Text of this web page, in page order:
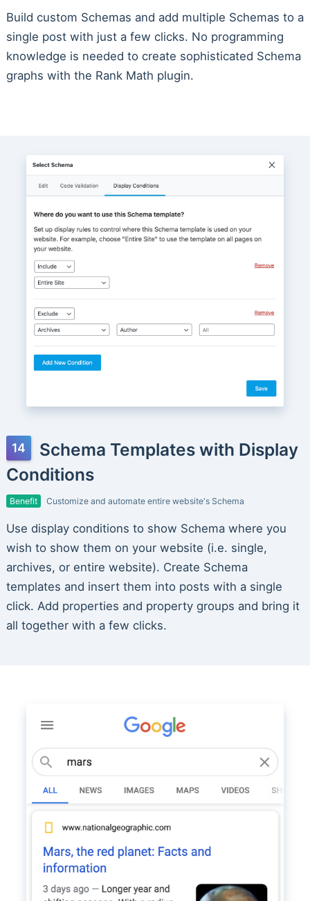
Build custom Schemas and add multiple Schemas to a
single post with just a few clicks. No programming
knowledge is needed to create sophisticated Schema
graphs with the Rank Math plugin.
Schema Templates with Display
Conditions
Benefit Customize and automate entire website's Schema
Use display conditions to show Schema where you
wish to show them on your website (i.e. single,
archives, or entire website). Create Schema
templates and insert them into posts with a single
click. Add properties and property groups and bring it
all together with a few clicks.